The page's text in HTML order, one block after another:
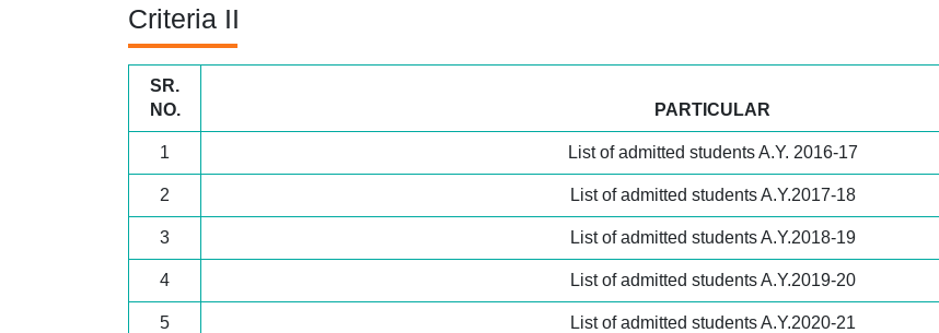
Criteria II
SR.
NO.
PARTICULAR
1 List of admitted students A.Y. 2016-17
2 List of admitted students A.Y.2017-18
3 List of admitted students A.Y.2018-19
4 List of admitted students A.Y.2019-20
5 List of admitted students A.Y.2020-21